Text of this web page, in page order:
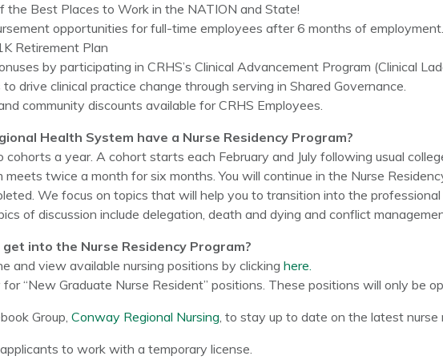
the Best Places to Work in the NATION and State!
opportunities for full-time employees after 6 months of
Retirement Plan
by participating in CRHS’s Clinical Advancement Program (Clinical
drive clinical practice change through serving in Shared Governance.
community discounts available for CRHS Employees.
Health System have a Nurse Residency Program?
cohorts a year. A cohort starts each February and July following usual
meets twice a month for six months. You will continue in the Nurse
We focus on topics that will help you to transition into the
of discussion include delegation, death and dying and conflict
into the Nurse Residency Program?
and view available nursing positions by clicking here.
for “New Graduate Nurse Resident” positions. These positions will only be
Group, Conway Regional Nursing, to stay up to date on the latest nurse
to work with a temporary license.